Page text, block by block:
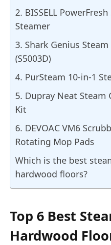
2. BISSELL
Steamer
3. Shark Genius
(S5003D)
4. PurSteam 10-in-1
5. Dupray Neat Steam
Kit
6. DEVOAC VM6
Rotating Mop Pads
Which is the best
hardwood floors?
Top 6 Best
Hardwood